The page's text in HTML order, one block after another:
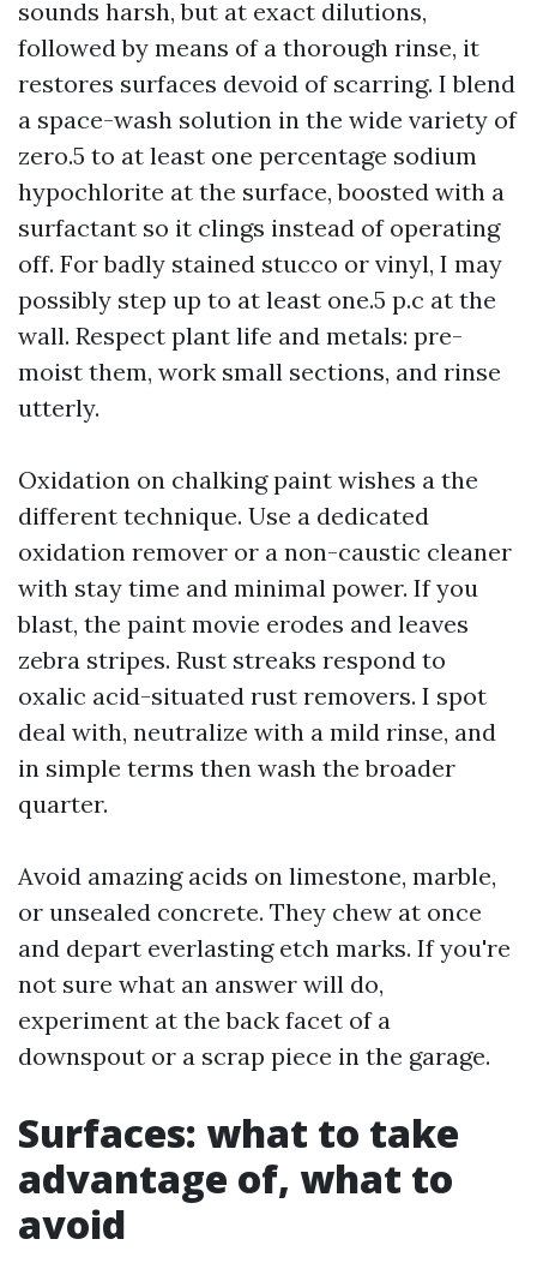
sounds harsh, but at exact dilutions,
followed by means of a thorough rinse, it
restores surfaces devoid of scarring. I blend
a space-wash solution in the wide variety of
zero.5 to at least one percentage sodium
hypochlorite at the surface, boosted with a
surfactant so it clings instead of operating
off. For badly stained stucco or vinyl, I may
possibly step up to at least one.5 p.c at the
wall. Respect plant life and metals: pre-
moist them, work small sections, and rinse
utterly.
Oxidation on chalking paint wishes a the
different technique. Use a dedicated
oxidation remover or a non-caustic cleaner
with stay time and minimal power. If you
blast, the paint movie erodes and leaves
zebra stripes. Rust streaks respond to
oxalic acid-situated rust removers. I spot
deal with, neutralize with a mild rinse, and
in simple terms then wash the broader
quarter.
Avoid amazing acids on limestone, marble,
or unsealed concrete. They chew at once
and depart everlasting etch marks. If you're
not sure what an answer will do,
experiment at the back facet of a
downspout or a scrap piece in the garage.
Surfaces: what to take
advantage of, what to
avoid